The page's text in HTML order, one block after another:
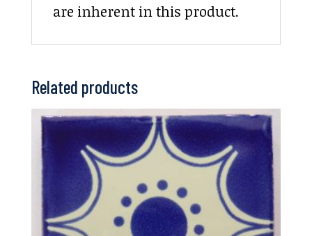
are inherent in this product.
Related products